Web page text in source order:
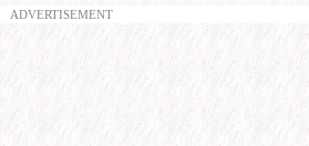
ADVERTISEMENT